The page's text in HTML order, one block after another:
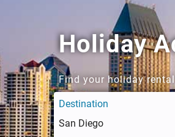
Holiday
Find your holiday
Destination